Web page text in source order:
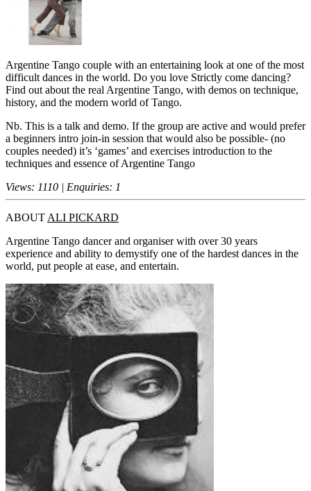
Argentine Tango couple with an entertaining look at one of the most
difficult dances in the world. Do you love Strictly come dancing?
Find out about the real Argentine Tango, with demos on technique,
history, and the modern world of Tango.
Nb. This is a talk and demo. If the group are active and would prefer
a beginners intro join-in session that would also be possible- (no
couples needed) it’s ‘games’ and exercises introduction to the
techniques and essence of Argentine Tango
Views: 1110 | Enquiries: 1
ABOUT ALI PICKARD
Argentine Tango dancer and organiser with over 30 years
experience and ability to demystify one of the hardest dances in the
world, put people at ease, and entertain.